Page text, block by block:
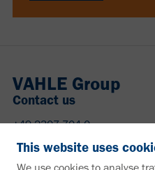
VAHLE Group
Contact us
+49 2307 704-0
info@vahle.de
Paul Vahle GmbH & Co. KG
This website uses